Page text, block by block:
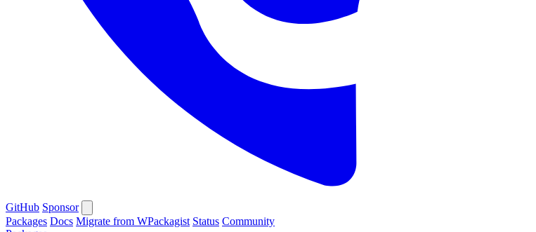
GitHub Sponsor
Packages Docs Migrate from WPackagist Status Community